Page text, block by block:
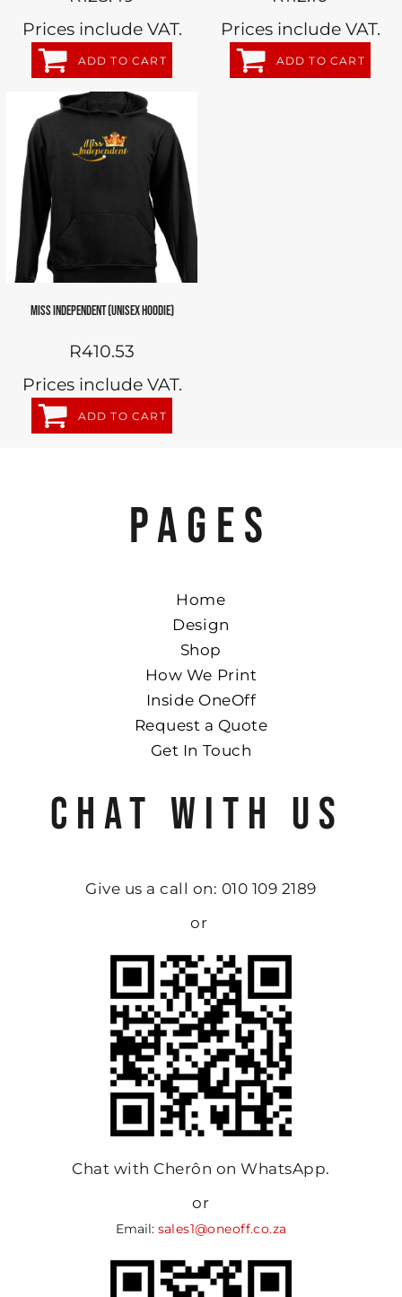
Prices include VAT.
ADD TO CART
Prices include VAT.
ADD TO CART
MISS INDEPENDENT (UNISEX HOODIE)
R410.53
Prices include VAT.
ADD TO CART
PAGES
Home
Design
Shop
How We Print
Inside OneOff
Request a Quote
Get In Touch
CHAT WITH US
Give us a call on: 010 109 2189
or
Chat with Cherôn on WhatsApp.
or
Email: sales1@oneoff.co.za